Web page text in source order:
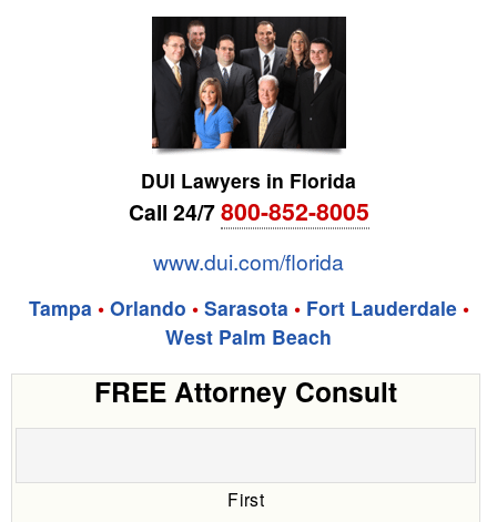
DUI Lawyers in Florida
Call 24/7800-852-8005
www.dui.com/florida
Tampa • Orlando • Sarasota • Fort Lauderdale•
West Palm Beach
FREE Attorney Consult
First